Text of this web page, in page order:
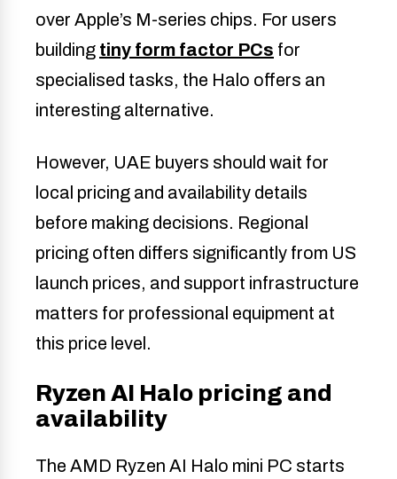
over Apple’s M-series chips. For users
building tiny form factor PCs for
specialised tasks, the Halo offers an
interesting alternative.
However, UAE buyers should wait for
local pricing and availability details
before making decisions. Regional
pricing often differs significantly from US
launch prices, and support infrastructure
matters for professional equipment at
this price level.
Ryzen AI Halo pricing and
availability
The AMD Ryzen AI Halo mini PC starts